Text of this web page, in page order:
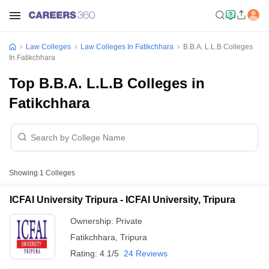
Law Colleges Law Colleges In Fatikchhara
B.B.A. L.L.B Colleges
In Fatikchhara
Top B.B.A. L.L.B Colleges in
Fatikchhara
Showing 1 Colleges
ICFAI University Tripura - ICFAI University, Tripura
Ownership: Private
Fatikchhara Tripura
Rating: 4.1/5 24 Reviews